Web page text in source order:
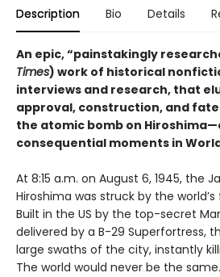
Description Bio Details
An epic, “painstakingly
Times) work of historical
interviews and research, that
approval, construction, and
the atomic bomb on
consequential moments in
At 8:15 a.m. on August 6, 1945, the
Hiroshima was struck by the
Built in the US by the top-secret
delivered by a B-29 Superfortress,
large swaths of the city, instantly
The world would never be the same.